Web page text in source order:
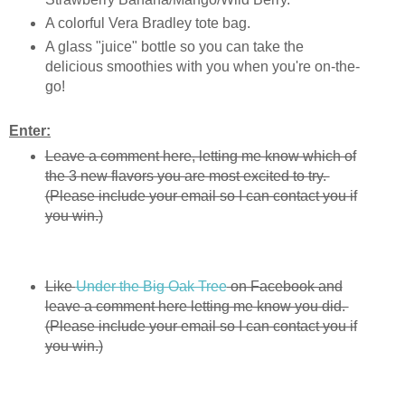
A colorful Vera Bradley tote bag.
A glass "juice" bottle so you can take the
delicious smoothies with you when you're on-the-
go!
Enter:
Leave a comment here, letting me know which of
the 3 new flavors you are most excited to try.
(Please include your email so I can contact you if
you win.)
LikeUnder the Big Oak Treeon Facebook and
leave a comment here letting me know you did.
(Please include your email so I can contact you if
you win.)